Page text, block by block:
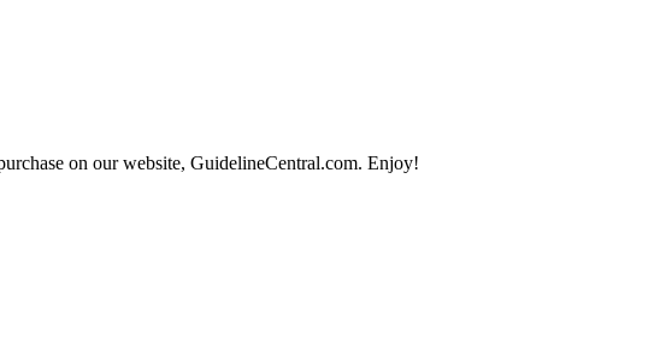
on our website, GuidelineCentral.com. Enjoy!